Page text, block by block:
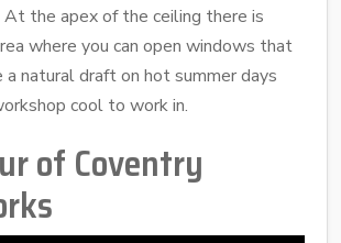
the apex of the ceiling there is
where you can open windows that
natural draft on hot summer days
cool to work in.
of Coventry